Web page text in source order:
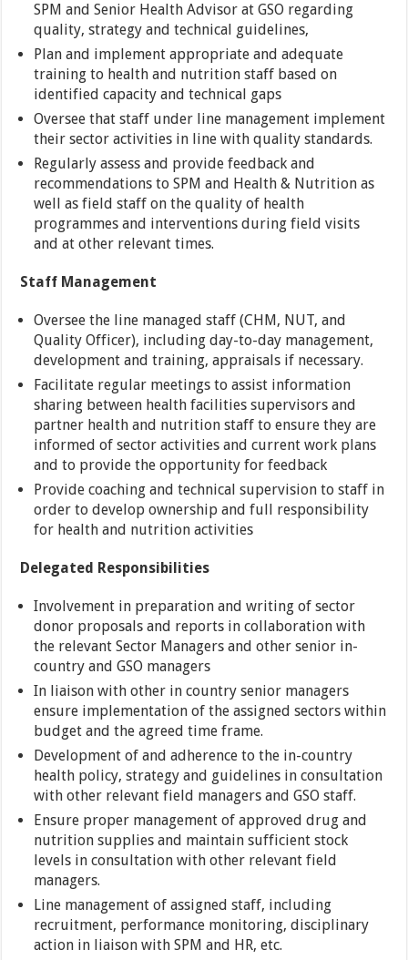
SPM and Senior Health Advisor at GSO regarding
quality, strategy and technical guidelines,
Plan and implement appropriate and adequate
training to health and nutrition staff based on
identified capacity and technical gaps
Oversee that staff under line management implement
their sector activities in line with quality standards.
Regularly assess and provide feedback and
recommendations to SPM and Health & Nutrition as
well as field staff on the quality of health
programmes and interventions during field visits
and at other relevant times.
Staff Management
Oversee the line managed staff (CHM, NUT, and
Quality Officer), including day-to-day management,
development and training, appraisals if necessary.
Facilitate regular meetings to assist information
sharing between health facilities supervisors and
partner health and nutrition staff to ensure they are
informed of sector activities and current work plans
and to provide the opportunity for feedback
Provide coaching and technical supervision to staff in
order to develop ownership and full responsibility
for health and nutrition activities
Delegated Responsibilities
Involvement in preparation and writing of sector
donor proposals and reports in collaboration with
the relevant Sector Managers and other senior in-
country and GSO managers
In liaison with other in country senior managers
ensure implementation of the assigned sectors within
budget and the agreed time frame.
Development of and adherence to the in-country
health policy, strategy and guidelines in consultation
with other relevant field managers and GSO staff.
Ensure proper management of approved drug and
nutrition supplies and maintain sufficient stock
levels in consultation with other relevant field
managers.
Line management of assigned staff, including
recruitment, performance monitoring, disciplinary
action in liaison with SPM and HR, etc.